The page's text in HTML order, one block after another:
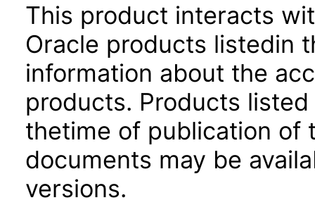
This product interacts
Oracle products listedin
information about the
products. Products
thetime of publication of
documents may be
versions.